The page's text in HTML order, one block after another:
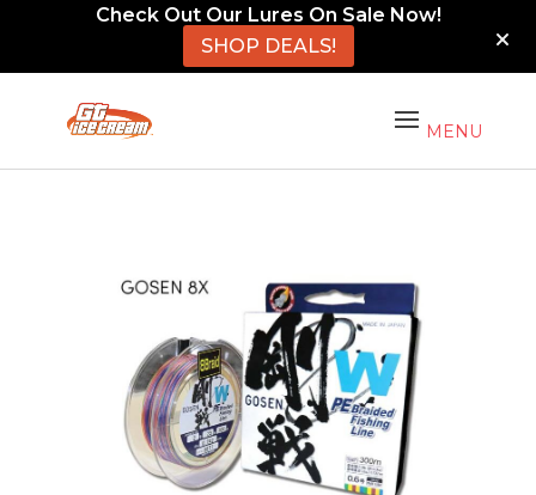
Check Out Our Lures On Sale Now!
SHOP DEALS!